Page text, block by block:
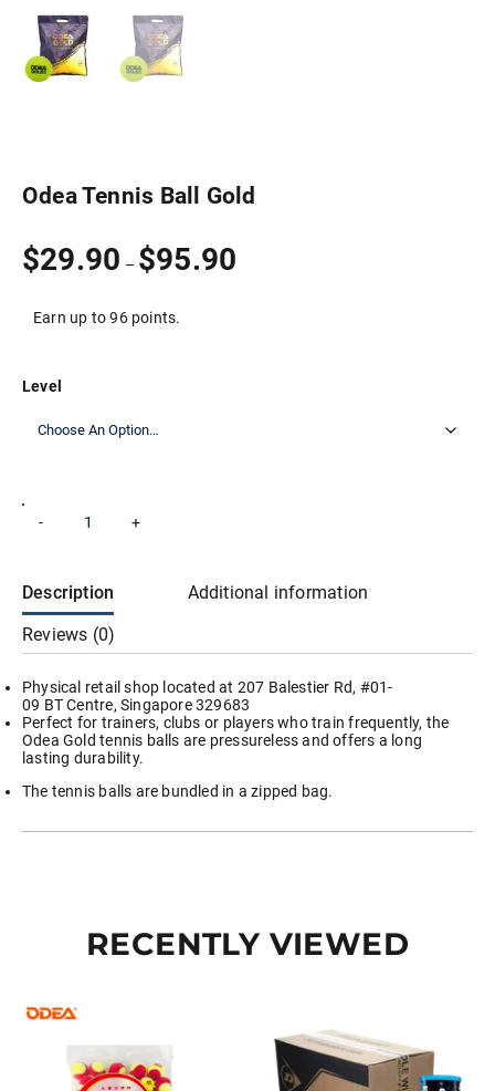
Odea Tennis Ball Gold
$29.90 – $95.90
Earn up to 96 points.
Level
Odea
Tennis
quantity
- +
Description Additional information
Reviews (0)
Physical retail shop located at 207 Balestier Rd, #01-
09 BT Centre, Singapore 329683
Perfect for trainers, clubs or players who train frequently, the
Odea Gold tennis balls are pressureless and offers a long
lasting durability.
The tennis balls are bundled in a zipped bag.
RECENTLY VIEWED